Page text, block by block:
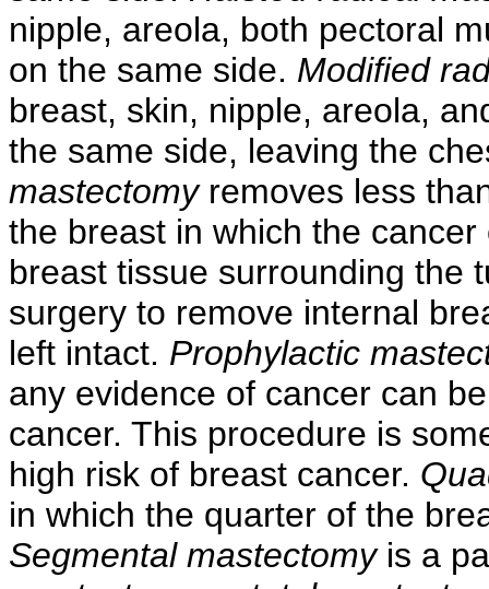
nipple, areola, both pectoral
on the same side. Modified
breast, skin, nipple, areola,
the same side, leaving the
mastectomyremoves less
the breast in which the
breast tissue surrounding the
surgery to remove internal
left intact. Prophylactic
any evidence of cancer can
cancer. This procedure is
high risk of breast cancer.
in which the quarter of the
Segmental mastectomyis a